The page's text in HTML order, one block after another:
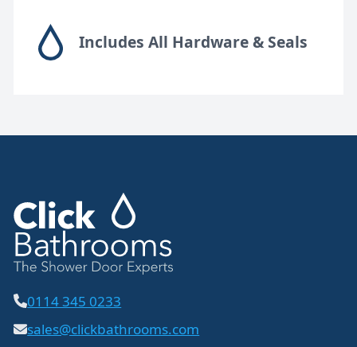
Includes All Hardware & Seals
0114 345 0233
sales@clickbathrooms.com